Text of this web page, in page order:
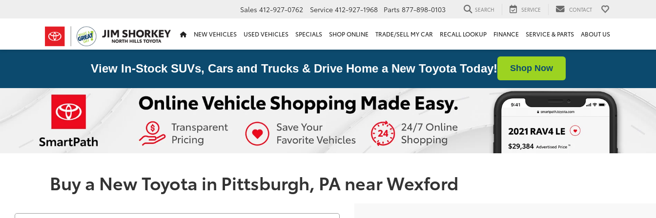
Sales 412-927-0762 Service 412-927-1968 Parts 877-898-0103 SEARCH SERVICE CONTACT
NEW VEHICLES USED VEHICLES SPECIALS SHOP ONLINE TRADE/SELL MY CAR RECALL LOOKUP FINANCE SERVICE & PARTS ABOUT US
View In-Stock SUVs, Cars and Trucks & Drive Home a New Toyota Today! Shop Now
Buy a New Toyota in Pittsburgh, PA near Wexford